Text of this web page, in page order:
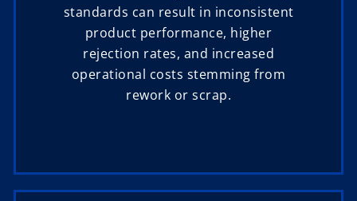
standards can result in inconsistent
product performance, higher
rejection rates, and increased
operational costs stemming from
rework or scrap.